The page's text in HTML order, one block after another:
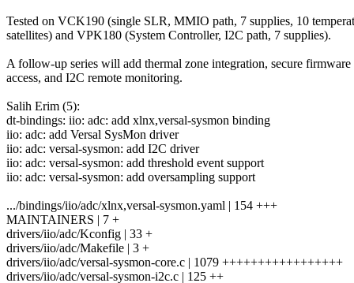
Tested on VCK190 (single SLR, MMIO path, 7 supplies, 10
satellites) and VPK180 (System Controller, I2C path, 7 supplies).
A follow-up series will add thermal zone integration, secure firmware
access, and I2C remote monitoring.
Salih Erim (5):
dt-bindings: iio: adc: add xlnx,versal-sysmon binding
iio: adc: add Versal SysMon driver
iio: adc: versal-sysmon: add I2C driver
iio: adc: versal-sysmon: add threshold event support
iio: adc: versal-sysmon: add oversampling support
.../bindings/iio/adc/xlnx,versal-sysmon.yaml | 154 +++
MAINTAINERS | 7 +
drivers/iio/adc/Kconfig | 33 +
drivers/iio/adc/Makefile | 3 +
drivers/iio/adc/versal-sysmon-core.c | 1079 +++++++++++++++++
drivers/iio/adc/versal-sysmon-i2c.c | 125 ++